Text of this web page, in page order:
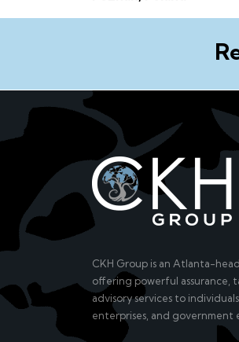
CKH Group is an Atlanta-
offering powerful assurance,
advisory services to
enterprises, and government